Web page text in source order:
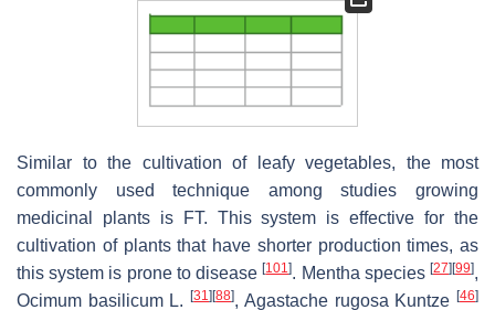
Similar to the cultivation of leafy vegetables, the most
commonly used technique among studies growing
medicinal plants is FT. This system is effective for the
cultivation of plants that have shorter production times, as
this system is prone to disease[101]. Mentha species[27] [99],
Ocimum basilicumL.[31] [88], Agastache rugosa Kuntze[46]